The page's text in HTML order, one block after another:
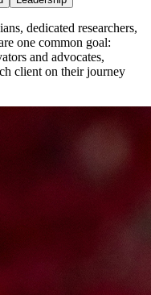
dedicated researchers,
one common goal:
and advocates,
client on their journey